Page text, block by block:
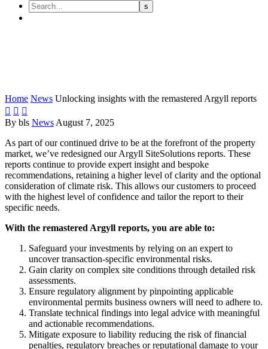
Home News Unlocking insights with the remastered Argyll reports
  
By bls News August 7, 2025
As part of our continued drive to be at the forefront of the property
market, we’ve redesigned our Argyll SiteSolutions reports. These
reports continue to provide expert insight and bespoke
recommendations, retaining a higher level of clarity and the optional
consideration of climate risk. This allows our customers to proceed
with the highest level of confidence and tailor the report to their
specific needs.
With the remastered Argyll reports, you are able to:
Safeguard your investments by relying on an expert to
uncover transaction-specific environmental risks.
Gain clarity on complex site conditions through detailed risk
assessments.
Ensure regulatory alignment by pinpointing applicable
environmental permits business owners will need to adhere to.
Translate technical findings into legal advice with meaningful
and actionable recommendations.
Mitigate exposure to liability reducing the risk of financial
penalties, regulatory breaches or reputational damage to your